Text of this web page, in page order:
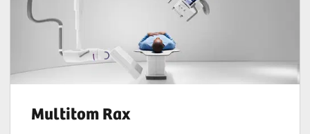
Multitom Rax